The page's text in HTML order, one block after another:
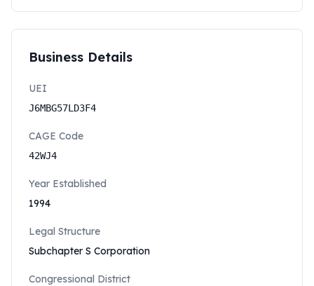
Business Details
UEI
J6MBG57LD3F4
CAGE Code
42WJ4
Year Established
1994
Legal Structure
Subchapter S Corporation
Congressional District